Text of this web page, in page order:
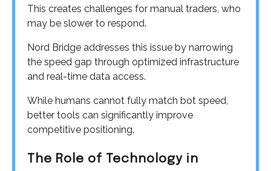
This creates challenges for manual traders, who
may be slower to respond.
Nord Bridge addresses this issue by narrowing
the speed gap through optimized infrastructure
and real-time data access.
While humans cannot fully match bot speed,
better tools can significantly improve
competitive positioning.
The Role of Technology in